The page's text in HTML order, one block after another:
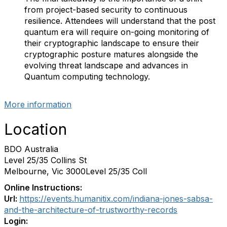
from project-based security to continuous
resilience. Attendees will understand that the post
quantum era will require on-going monitoring of
their cryptographic landscape to ensure their
cryptographic posture matures alongside the
evolving threat landscape and advances in
Quantum computing technology.
More information
Location
BDO Australia
Level 25/35 Collins St
Melbourne, Vic 3000Level 25/35 Coll
Online Instructions:
Url: https://events.humanitix.com/indiana-jones-sabsa-
and-the-architecture-of-trustworthy-records
Login: